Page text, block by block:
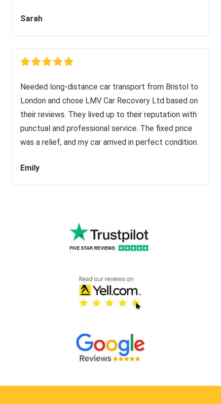
Sarah
Needed long-distance car transport from Bristol to
London and chose LMV Car Recovery Ltd based on
their reviews. They lived up to their reputation with
punctual and professional service. The fixed price
was a relief, and my car arrived in perfect condition.
Emily